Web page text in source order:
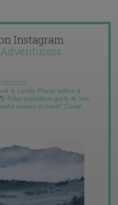
Instagram
✈️ Lonely Planet author &
Polar expedition guide ❄️ “one
women in travel” Condé